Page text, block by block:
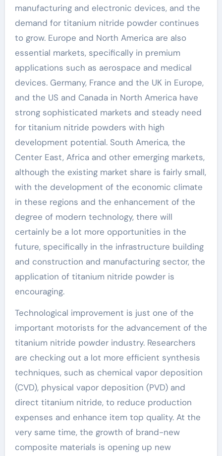
manufacturing and electronic devices, and the
demand for titanium nitride powder continues
to grow. Europe and North America are also
essential markets, specifically in premium
applications such as aerospace and medical
devices. Germany, France and the UK in Europe,
and the US and Canada in North America have
strong sophisticated markets and steady need
for titanium nitride powders with high
development potential. South America, the
Center East, Africa and other emerging markets,
although the existing market share is fairly small,
with the development of the economic climate
in these regions and the enhancement of the
degree of modern technology, there will
certainly be a lot more opportunities in the
future, specifically in the infrastructure building
and construction and manufacturing sector, the
application of titanium nitride powder is
encouraging.
Technological improvement is just one of the
important motorists for the advancement of the
titanium nitride powder industry. Researchers
are checking out a lot more efficient synthesis
techniques, such as chemical vapor deposition
(CVD), physical vapor deposition (PVD) and
direct titanium nitride, to reduce production
expenses and enhance item top quality. At the
very same time, the growth of brand-new
composite materials is opening up new